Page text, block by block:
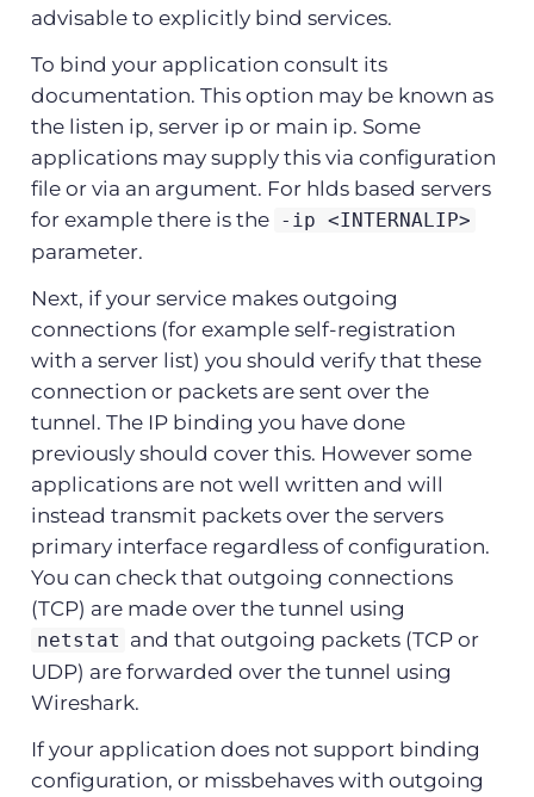
advisable to explicitly bind services.
To bind your application consult its
documentation. This option may be known as
the listen ip, server ip or main ip. Some
applications may supply this via configuration
file or via an argument. For hlds based servers
for example there is the -ip <INTERNALIP>
parameter.
Next, if your service makes outgoing
connections (for example self-registration
with a server list) you should verify that these
connection or packets are sent over the
tunnel. The IP binding you have done
previously should cover this. However some
applications are not well written and will
instead transmit packets over the servers
primary interface regardless of configuration.
You can check that outgoing connections
(TCP) are made over the tunnel using
netstat and that outgoing packets (TCP or
UDP) are forwarded over the tunnel using
Wireshark.
If your application does not support binding
configuration, or missbehaves with outgoing